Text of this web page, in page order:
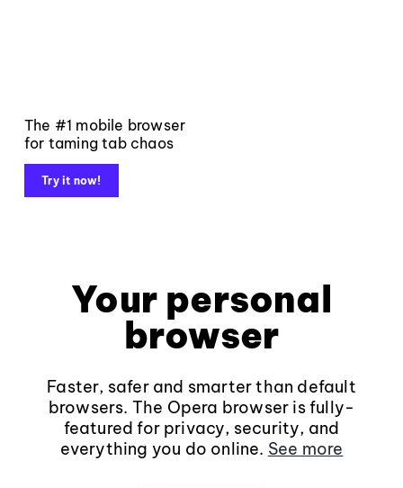
The #1 mobile browser
for taming tab chaos
Try it now!
Your personal
browser
Faster, safer and smarter than default
browsers. The Opera browser is fully-
featured for privacy, security, and
everything you do online. See more